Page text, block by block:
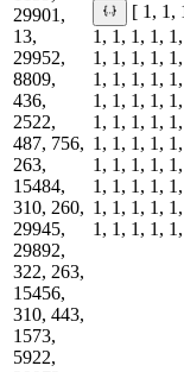
29901,
13,
29952,
8809,
436,
2522,
487, 756,
263,
15484,
310, 260,
29945,
29892,
322, 263,
15456,
310, 443,
1573,
5922,
[ 1, 1,
1, 1, 1, 1,
1, 1, 1, 1,
1, 1, 1, 1,
1, 1, 1, 1,
1, 1, 1, 1,
1, 1, 1, 1,
1, 1, 1, 1,
1, 1, 1, 1,
1, 1, 1, 1,
1, 1, 1, 1,